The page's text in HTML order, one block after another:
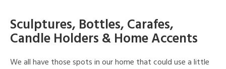
Sculptures, Bottles, Carafes,
Candle Holders & Home Accents
We all have those spots in our home that could use a little